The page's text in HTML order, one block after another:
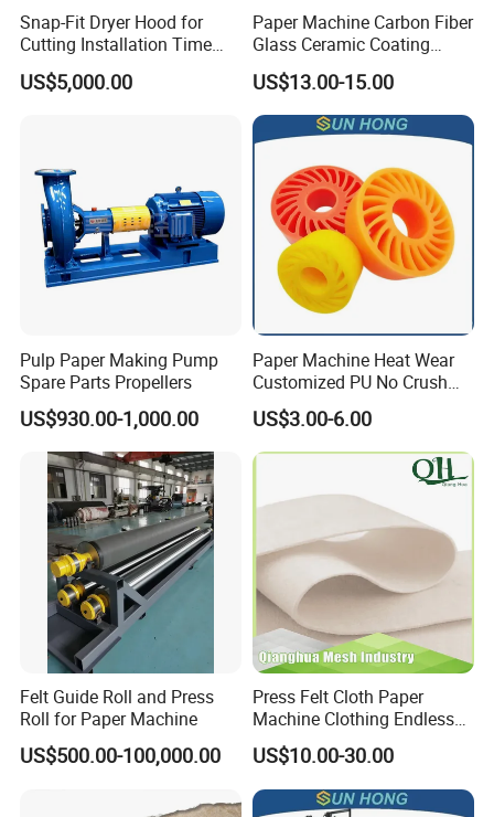
Snap-Fit Dryer Hood for
Cutting Installation Time
Dramatically
US$5,000.00
Paper Machine Carbon Fiber
Glass Ceramic Coating
Bronze Ss Doctor Blade
US$13.00-15.00
Pulp Paper Making Pump
Spare Parts Propellers
US$930.00-1,000.00
Paper Machine Heat Wear
Customized PU No Crush
Sun Feed Polyurethane
Corrugated Cardboard
Production Line Printing
Machine Silicone Rubber
Anti Slip Sun Wheel
US$3.00-6.00
Felt Guide Roll and Press
Roll for Paper Machine
US$500.00-100,000.00
Press Felt Cloth Paper
Machine Clothing Endless
Seam Triple Layer Pickup
Durable
US$10.00-30.00